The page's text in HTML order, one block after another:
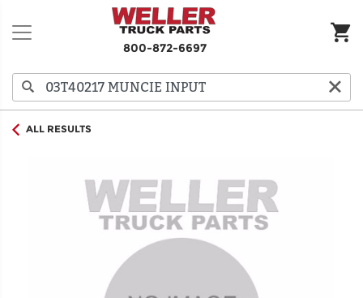
800-872-6697
ALL RESULTS